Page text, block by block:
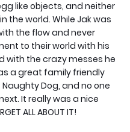
like objects, and neither
the world. While Jak was
the flow and never
to their world with his
with the crazy messes he
a great family friendly
Dog, and no one
It really was a nice
ALL ABOUT IT!